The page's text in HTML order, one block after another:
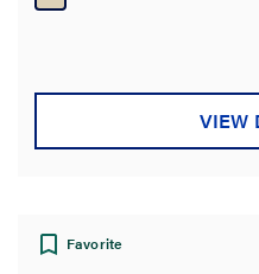
VIEW
Favorite